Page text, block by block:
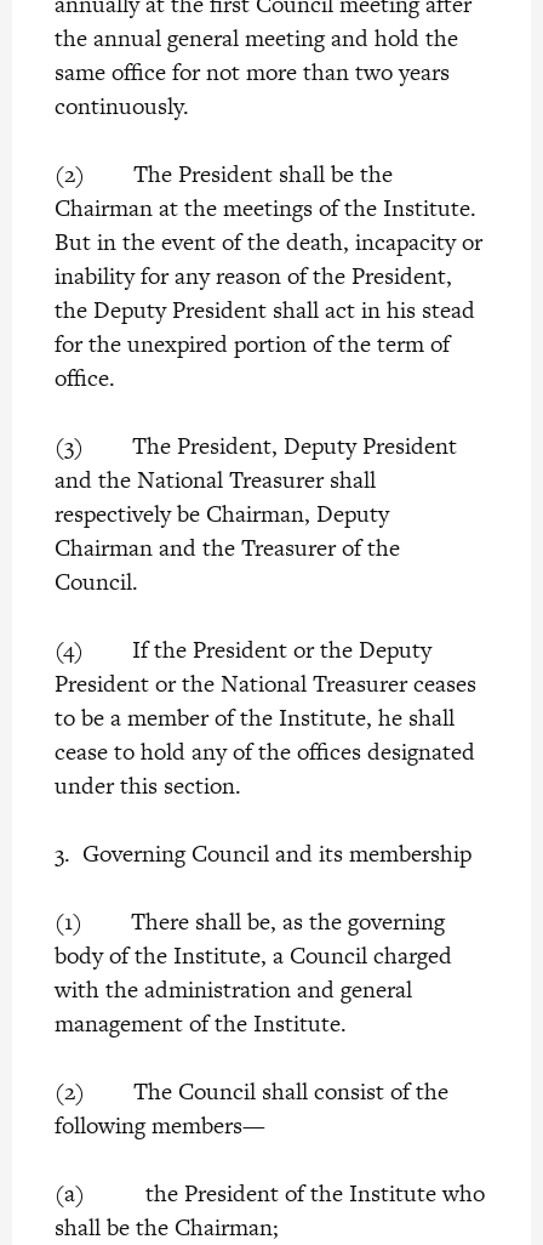
the annual general meeting and hold the
same office for not more than two years
continuously.
(2) The President shall be the
Chairman at the meetings of the Institute.
But in the event of the death, incapacity or
inability for any reason of the President,
the Deputy President shall act in his stead
for the unexpired portion of the term of
office.
(3) The President, Deputy President
and the National Treasurer shall
respectively be Chairman, Deputy
Chairman and the Treasurer of the
Council.
(4) If the President or the Deputy
President or the National Treasurer ceases
to be a member of the Institute, he shall
cease to hold any of the offices designated
under this section.
3. Governing Council and its membership
(1) There shall be, as the governing
body of the Institute, a Council charged
with the administration and general
management of the Institute.
(2) The Council shall consist of the
following members—
(a) the President of the Institute who
shall be the Chairman;